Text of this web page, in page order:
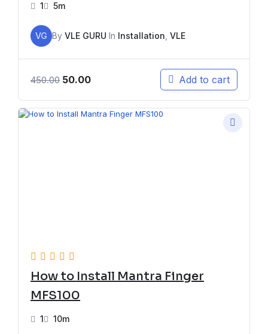
1 5m
VG By VLE GURU In Installation, VLE
450.00 50.00 Add to cart
How to Install Mantra Finger
MFS100
1 10m